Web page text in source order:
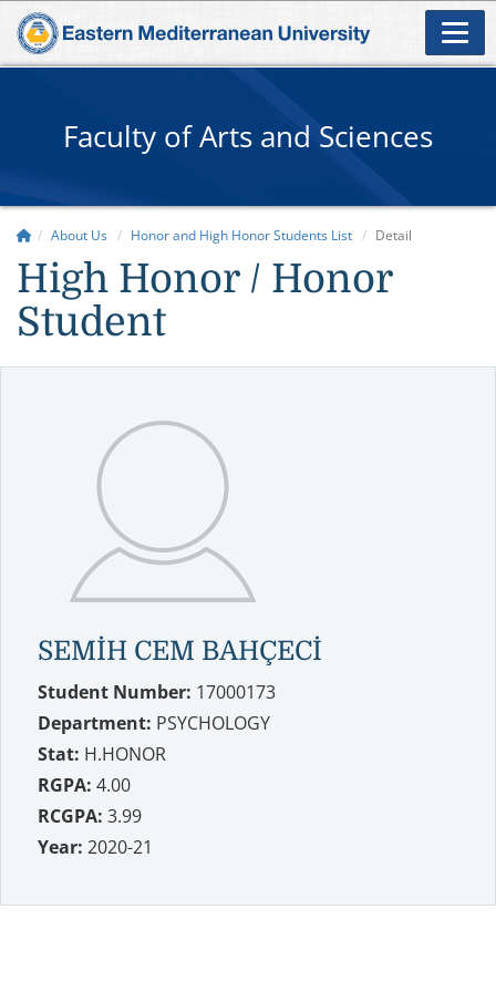
Faculty of Arts and Sciences
About Us Honor and High Honor Students List Detail
High Honor / Honor
Student
SEMİH CEM BAHÇECİ
Student Number: 17000173
Department: PSYCHOLOGY
Stat: H.HONOR
RGPA: 4.00
RCGPA: 3.99
Year: 2020-21